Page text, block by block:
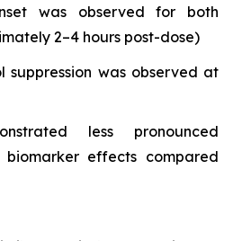
was observed for both
2–4 hours post-dose)
suppression was observed at
less pronounced
biomarker effects compared